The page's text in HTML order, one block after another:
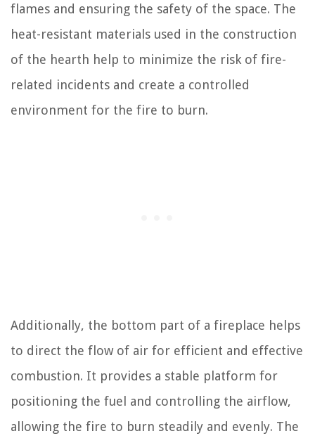
flames and ensuring the safety of the space. The
heat-resistant materials used in the construction
of the hearth help to minimize the risk of fire-
related incidents and create a controlled
environment for the fire to burn.
Additionally, the bottom part of a fireplace helps
to direct the flow of air for efficient and effective
combustion. It provides a stable platform for
positioning the fuel and controlling the airflow,
allowing the fire to burn steadily and evenly. The